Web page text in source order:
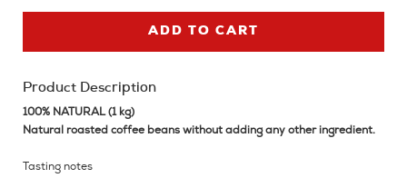
ADD TO CART
Product Description
100% NATURAL (1 kg)
Natural roasted coffee beans without adding any other ingredient.
Tasting notes